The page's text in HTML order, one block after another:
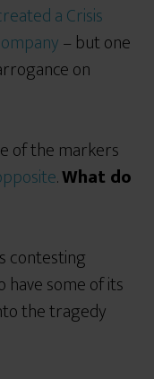
a Crisis
– but one
on
of the markers
.What do
contesting
some of its
the tragedy